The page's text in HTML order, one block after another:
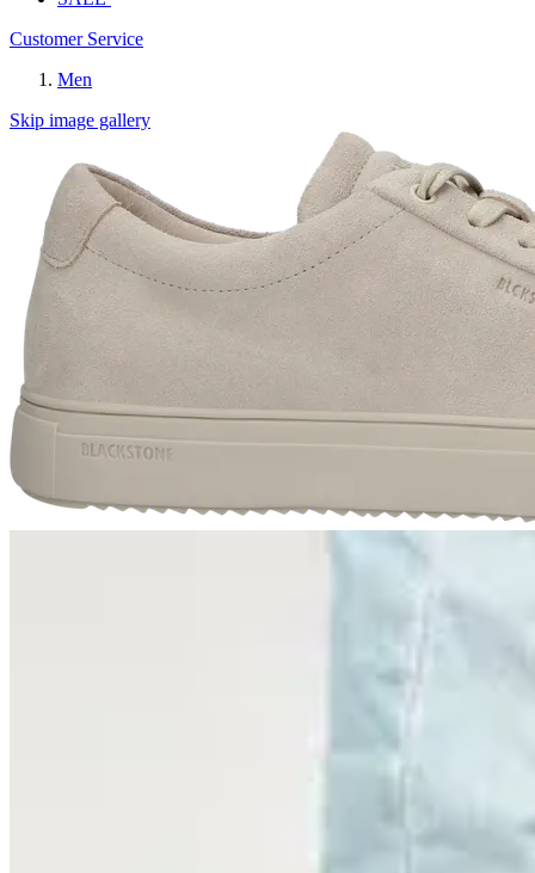
Customer Service
Men
Skip image gallery